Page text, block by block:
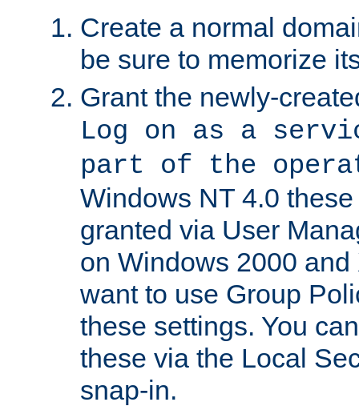
Create a normal
be sure to memorize
Grant the newly-
Log on as a
part of the
Windows NT 4.0
granted via User
on Windows 2000
want to use Group
these settings. You
these via the Local
snap-in.